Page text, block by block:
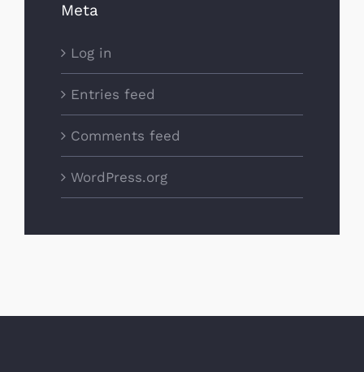
Meta
Log in
Entries feed
Comments feed
WordPress.org